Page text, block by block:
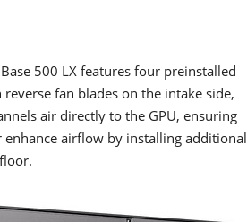
500 LX features four preinstalled
fan blades on the intake side,
air directly to the GPU, ensuring
airflow by installing additional